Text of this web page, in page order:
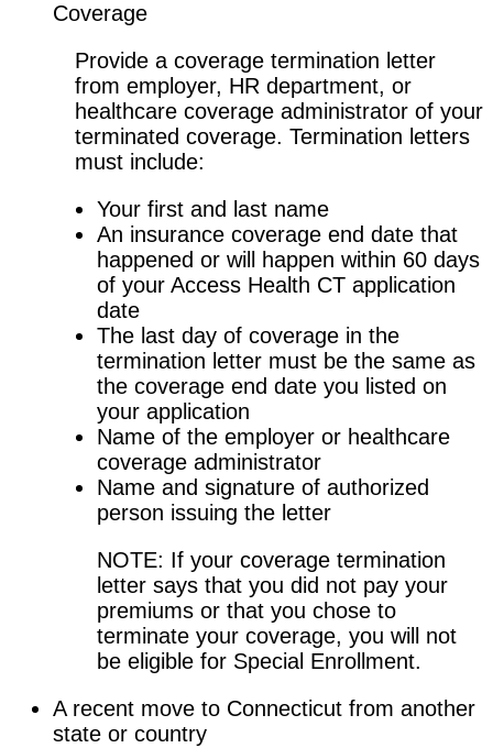
Coverage
Provide a coverage termination letter
from employer, HR department, or
healthcare coverage administrator of your
terminated coverage. Termination letters
must include:
Your first and last name
An insurance coverage end date that
happened or will happen within 60 days
of your Access Health CT application
date
The last day of coverage in the
termination letter must be the same as
the coverage end date you listed on
your application
Name of the employer or healthcare
coverage administrator
Name and signature of authorized
person issuing the letter
NOTE: If your coverage termination
letter says that you did not pay your
premiums or that you chose to
terminate your coverage, you will not
be eligible for Special Enrollment.
A recent move to Connecticut from another
state or country